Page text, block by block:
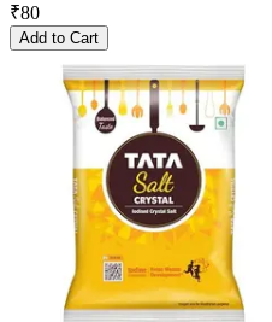
₹80
Add to Cart